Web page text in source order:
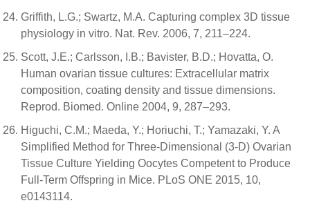
Griffith, L.G.; Swartz, M.A. Capturing complex 3D tissue
physiology in vitro. Nat. Rev. 2006, 7, 211–224.
Scott, J.E.; Carlsson, I.B.; Bavister, B.D.; Hovatta, O.
Human ovarian tissue cultures: Extracellular matrix
composition, coating density and tissue dimensions.
Reprod. Biomed. Online 2004, 9, 287–293.
Higuchi, C.M.; Maeda, Y.; Horiuchi, T.; Yamazaki, Y. A
Simplified Method for Three-Dimensional (3-D) Ovarian
Tissue Culture Yielding Oocytes Competent to Produce
Full-Term Offspring in Mice. PLoS ONE 2015, 10,
e0143114.